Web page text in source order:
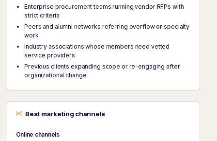
Enterprise procurement teams running vendor RFPs with
strict criteria
Peers and alumni networks referring overflow or specialty
work
Industry associations whose members need vetted
service providers
Previous clients expanding scope or re-engaging after
organizational change
Best marketing channels
Online channels